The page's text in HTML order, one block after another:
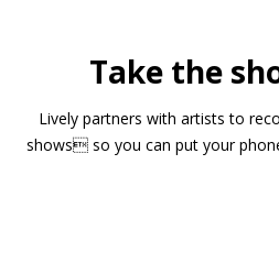
Take the
Lively partners with artists to
shows so you can put your